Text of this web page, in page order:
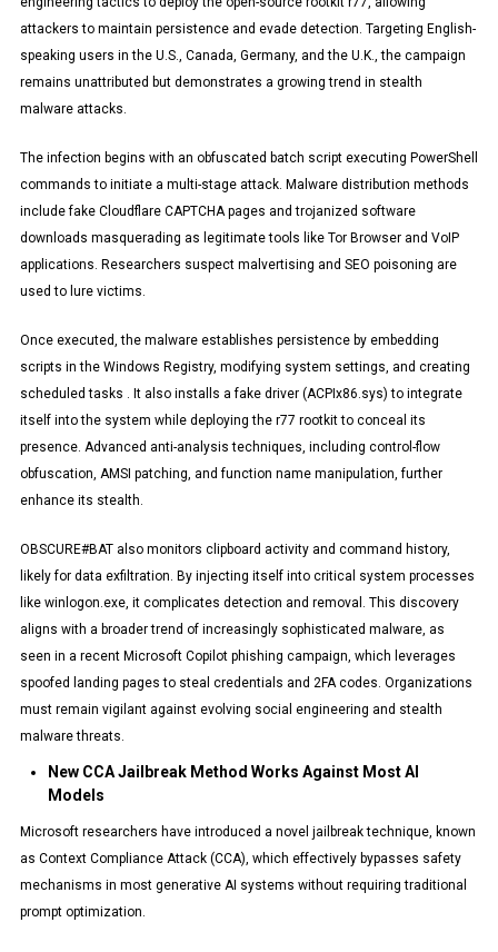
attackers to maintain persistence and evade detection. Targeting English-
speaking users in the U.S., Canada, Germany, and the U.K., the campaign
remains unattributed but demonstrates a growing trend in stealth
malware attacks.
The infection begins with an obfuscated batch script executing PowerShell
commands to initiate a multi-stage attack. Malware distribution methods
include fake Cloudflare CAPTCHA pages and trojanized software
downloads masquerading as legitimate tools like Tor Browser and VoIP
applications. Researchers suspect malvertising and SEO poisoning are
used to lure victims.
Once executed, the malware establishes persistence by embedding
scripts in the Windows Registry, modifying system settings, and creating
scheduled tasks . It also installs a fake driver (ACPIx86.sys) to integrate
itself into the system while deploying the r77 rootkit to conceal its
presence. Advanced anti-analysis techniques, including control-flow
obfuscation, AMSI patching, and function name manipulation, further
enhance its stealth.
OBSCURE#BAT also monitors clipboard activity and command history,
likely for data exfiltration. By injecting itself into critical system processes
like winlogon.exe, it complicates detection and removal. This discovery
aligns with a broader trend of increasingly sophisticated malware, as
seen in a recent Microsoft Copilot phishing campaign, which leverages
spoofed landing pages to steal credentials and 2FA codes. Organizations
must remain vigilant against evolving social engineering and stealth
malware threats.
New CCA Jailbreak Method Works Against Most AI
Models
Microsoft researchers have introduced a novel jailbreak technique, known
as Context Compliance Attack (CCA), which effectively bypasses safety
mechanisms in most generative AI systems without requiring traditional
prompt optimization.